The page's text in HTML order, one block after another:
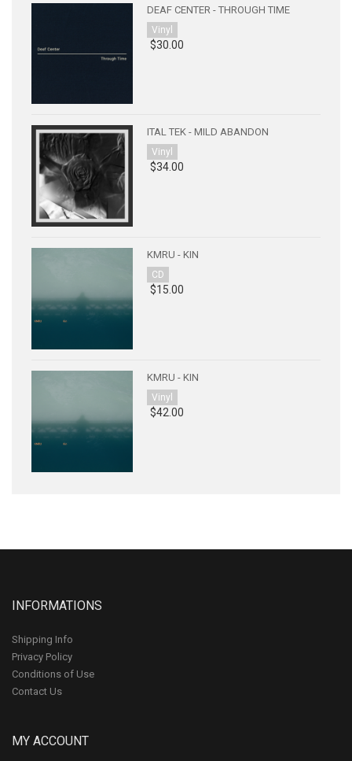
DEAF CENTER - THROUGH TIME
Vinyl
$30.00
ITAL TEK - MILD ABANDON
Vinyl
$34.00
KMRU - KIN
CD
$15.00
KMRU - KIN
Vinyl
$42.00
INFORMATIONS
Shipping Info
Privacy Policy
Conditions of Use
Contact Us
MY ACCOUNT